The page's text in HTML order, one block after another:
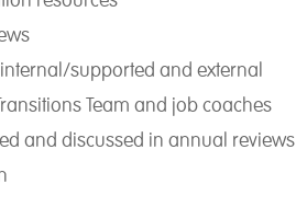
supported and external
Team and job coaches
and discussed in annual reviews